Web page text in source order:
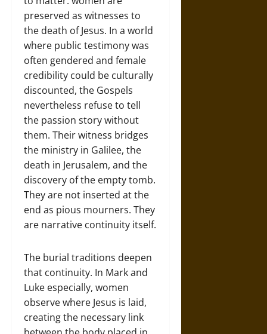
preserved as witnesses to
the death of Jesus. In a world
where public testimony was
often gendered and female
credibility could be culturally
discounted, the Gospels
nevertheless refuse to tell
the passion story without
them. Their witness bridges
the ministry in Galilee, the
death in Jerusalem, and the
discovery of the empty tomb.
They are not inserted at the
end as pious mourners. They
are narrative continuity itself.
The burial traditions deepen
that continuity. In Mark and
Luke especially, women
observe where Jesus is laid,
creating the necessary link